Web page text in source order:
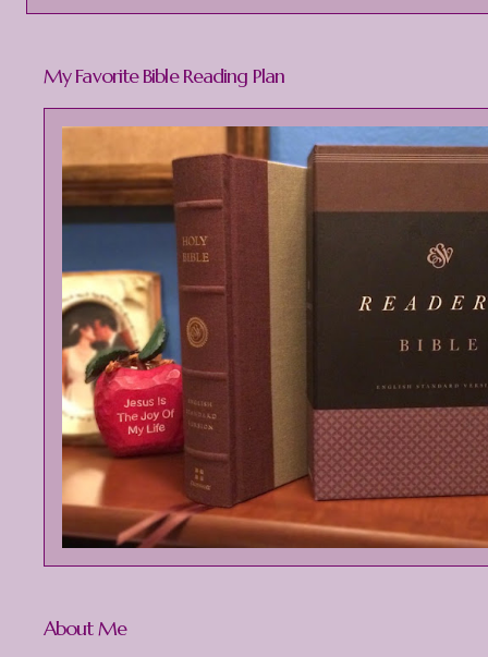
My Favorite Bible Reading Plan
About Me